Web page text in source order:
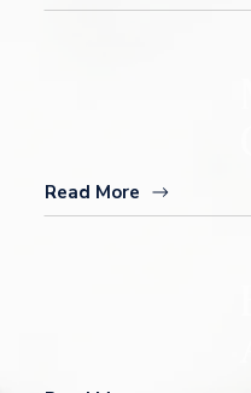
Read More